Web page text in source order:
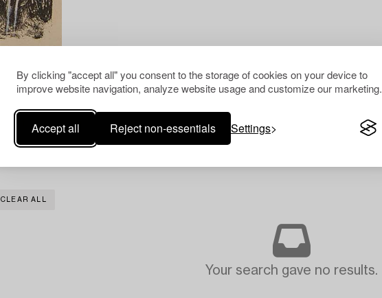
By clicking "accept all" you consent to the storage of cookies on your device to
improve website navigation, analyze website usage and customize our marketing.
Accept all Reject non-essentials Settings
CLEAR ALL
Your search gave no results.